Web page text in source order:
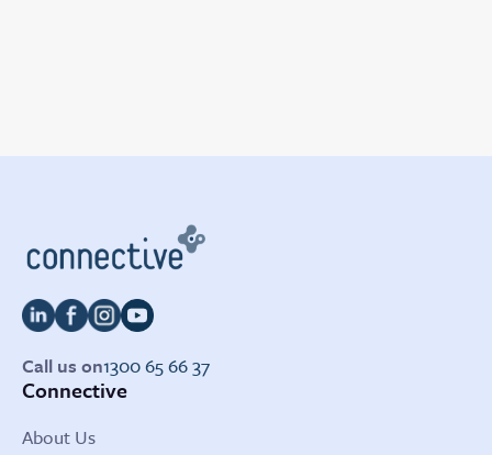
Call us on1300 65 66 37
Connective
About Us